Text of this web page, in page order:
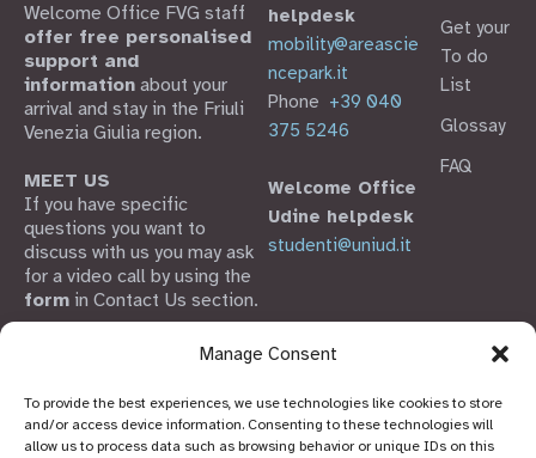
Manage Consent
To provide the best experiences, we use technologies like cookies to store
and/or access device information. Consenting to these technologies will
allow us to process data such as browsing behavior or unique IDs on this
Welcome Office FVG staff
offer free personalised
support and
information about your
arrival and stay in the Friuli
Venezia Giulia region.
MEET US
If you have specific
questions you want to
discuss with us you may ask
for a video call by using the
form in Contact Us section.
Welcome Office FVG is part
the Friuli Venezia Giulia
Scientific and Innovation
System
helpdesk
mobility@areascie
ncepark.it
Phone +39 040
375 5246
Welcome Office
Udine helpdesk
studenti@uniud.it
Get your
To do
List
Glossay
FAQ